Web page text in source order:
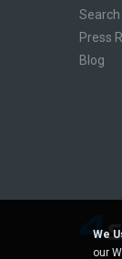
Search
Press
Blog
We
our